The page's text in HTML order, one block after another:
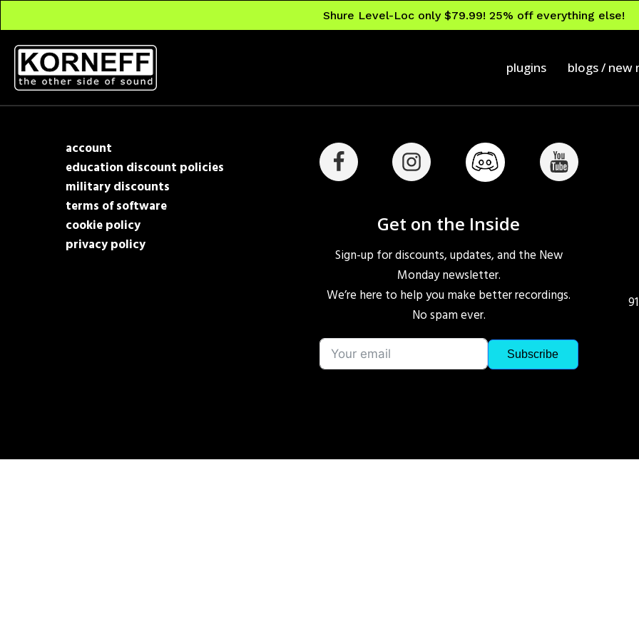
Shure Level-Loc only $79.99! 25% off everything else!
plugins blogs / new
Get on the Inside
Sign-up for discounts, updates, and the New
Monday newsletter.
We’re here to help you make better recordings.
No spam ever.
Subscribe
account
education discount policies
military discounts
terms of software
cookie policy
privacy policy